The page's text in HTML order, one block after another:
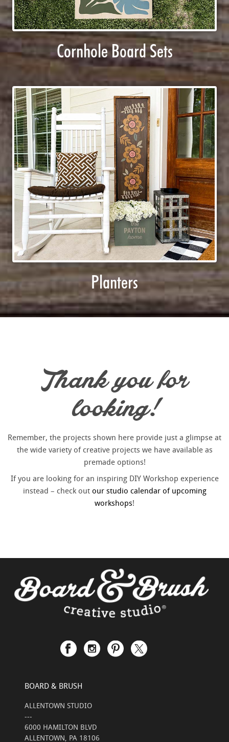
Cornhole Board Sets
Planters
Thank you for
looking!
Remember, the projects shown here provide just a glimpse at
the wide variety of creative projects we have available as
premade options!
If you are looking for an inspiring DIY Workshop experience
instead – check out our studio calendar of upcoming
workshops!
BOARD & BRUSH
ALLENTOWN STUDIO
---
6000 HAMILTON BLVD
ALLENTOWN, PA 18106